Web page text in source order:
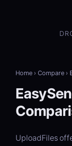
Home › Compare ›
UploadFiles